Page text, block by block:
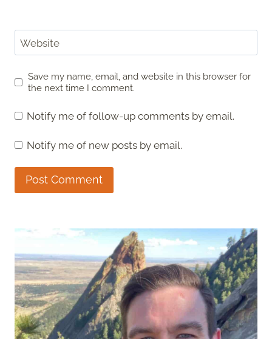
Website
Save my name, email, and website in this browser for
the next time I comment.
Notify me of follow-up comments by email.
Notify me of new posts by email.